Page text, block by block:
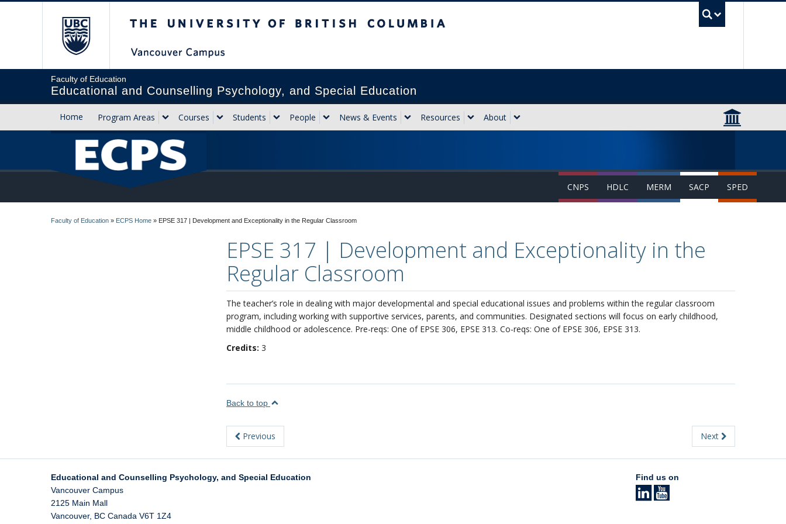
Faculty of Education
Educational and Counselling Psychology, and Special Education
Home Program Areas Courses Students People News & Events Resources About
CNPS HDLC MERM SACP SPED
Faculty of Education » ECPS Home » EPSE 317 | Development and Exceptionality in the Regular Classroom
EPSE 317 | Development and Exceptionality in the
Regular Classroom
The teacher’s role in dealing with major developmental and special educational issues and problems within the regular classroom
program, including working with supportive services, parents, and communities. Designated sections will focus on early childhood,
middle childhood or adolescence. Pre-reqs: One of EPSE 306, EPSE 313. Co-reqs: One of EPSE 306, EPSE 313.
Credits: 3
Back to top
Previous Next
Educational and Counselling Psychology, and Special Education
Vancouver Campus
2125 Main Mall
Vancouver, BC Canada V6T 1Z4
Find us on